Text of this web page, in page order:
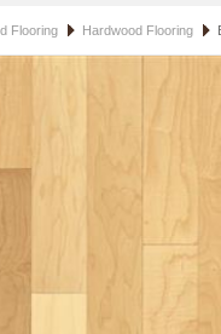
Flooring Hardwood Flooring